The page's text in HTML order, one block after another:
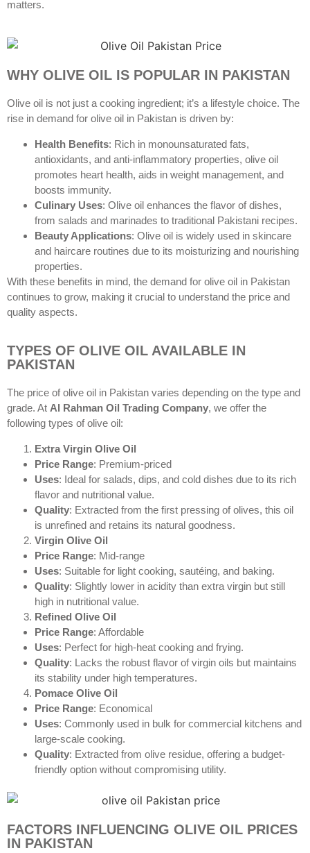
matters.
WHY OLIVE OIL IS POPULAR IN PAKISTAN
Olive oil is not just a cooking ingredient; it’s a lifestyle choice. The
rise in demand for olive oil in Pakistan is driven by:
Health Benefits: Rich in monounsaturated fats,
antioxidants, and anti-inflammatory properties, olive oil
promotes heart health, aids in weight management, and
boosts immunity.
Culinary Uses: Olive oil enhances the flavor of dishes,
from salads and marinades to traditional Pakistani recipes.
Beauty Applications: Olive oil is widely used in skincare
and haircare routines due to its moisturizing and nourishing
properties.
With these benefits in mind, the demand for olive oil in Pakistan
continues to grow, making it crucial to understand the price and
quality aspects.
TYPES OF OLIVE OIL AVAILABLE IN
PAKISTAN
The price of olive oil in Pakistan varies depending on the type and
grade. At Al Rahman Oil Trading Company, we offer the
following types of olive oil:
Extra Virgin Olive Oil
Price Range: Premium-priced
Uses: Ideal for salads, dips, and cold dishes due to its rich
flavor and nutritional value.
Quality: Extracted from the first pressing of olives, this oil
is unrefined and retains its natural goodness.
Virgin Olive Oil
Price Range: Mid-range
Uses: Suitable for light cooking, sautéing, and baking.
Quality: Slightly lower in acidity than extra virgin but still
high in nutritional value.
Refined Olive Oil
Price Range: Affordable
Uses: Perfect for high-heat cooking and frying.
Quality: Lacks the robust flavor of virgin oils but maintains
its stability under high temperatures.
Pomace Olive Oil
Price Range: Economical
Uses: Commonly used in bulk for commercial kitchens and
large-scale cooking.
Quality: Extracted from olive residue, offering a budget-
friendly option without compromising utility.
FACTORS INFLUENCING OLIVE OIL PRICES
IN PAKISTAN